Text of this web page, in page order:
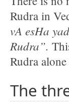
Rudra in
vA esHa
Rudra”.
Rudra
The